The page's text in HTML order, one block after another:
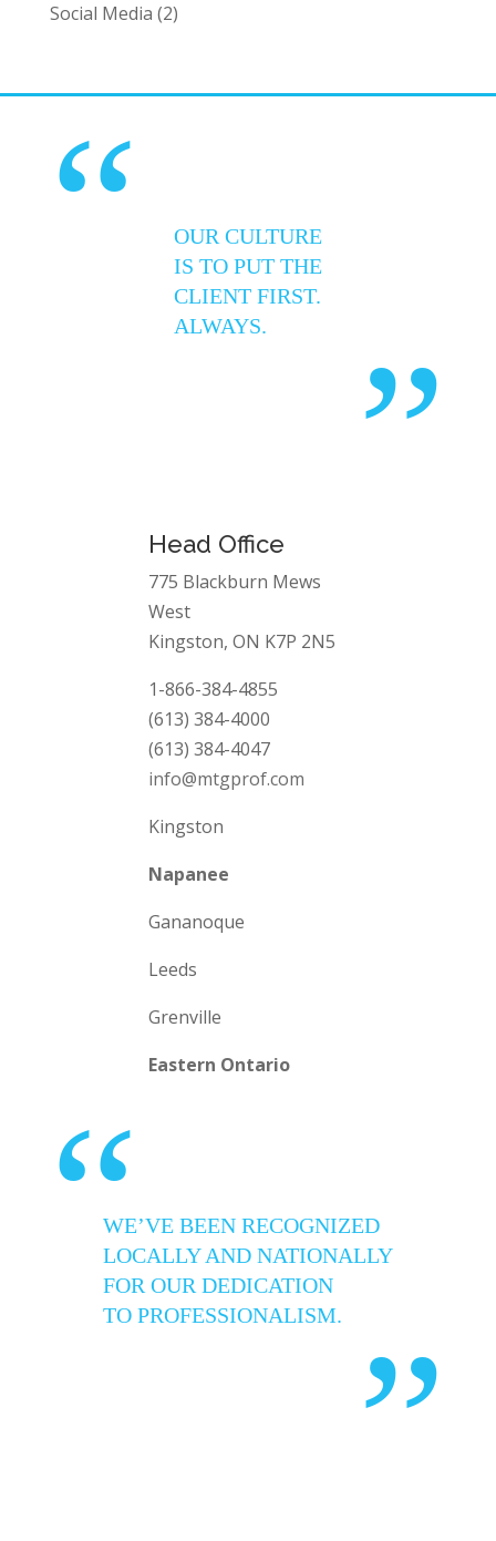
Social Media (2)
“
OUR CULTURE
IS TO PUT THE
CLIENT FIRST.
ALWAYS.
”
Head Office
775 Blackburn Mews
West
Kingston, ON K7P 2N5
1-866-384-4855
(613) 384-4000
(613) 384-4047
info@mtgprof.com
Kingston
Napanee
Gananoque
Leeds
Grenville
Eastern Ontario
“WE’VE BEEN RECOGNIZED
LOCALLY AND NATIONALLY
FOR OUR DEDICATION
TO PROFESSIONALISM.
”